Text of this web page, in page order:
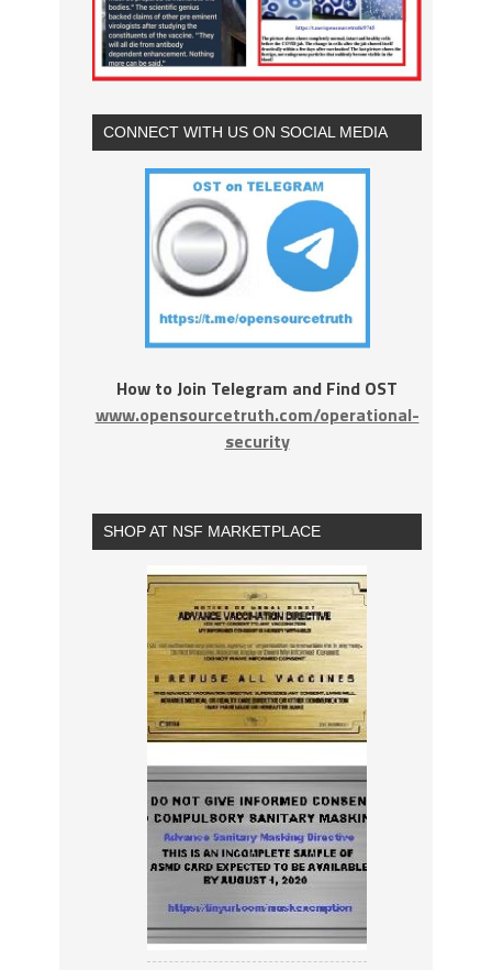
CONNECT WITH US ON SOCIAL MEDIA
How to Join Telegram and Find OST
www.opensourcetruth.com/operational-
security
SHOP AT NSF MARKETPLACE